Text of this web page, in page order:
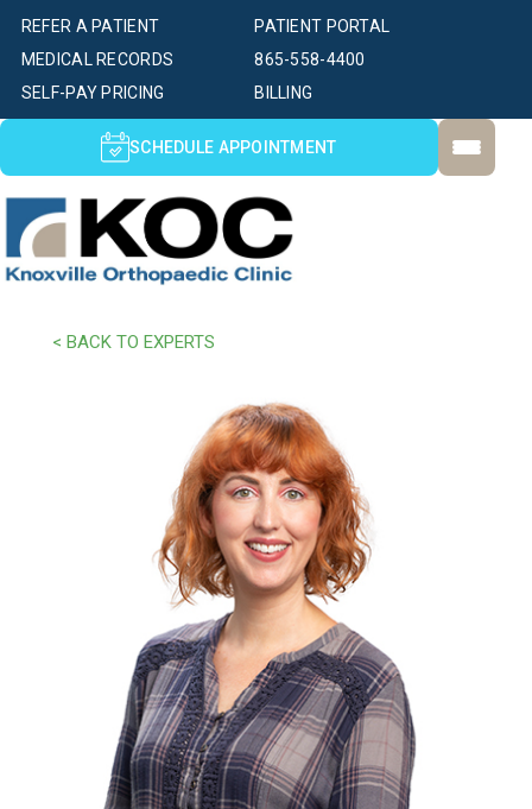
PATIENT PORTAL
SELF-PAY PRICING BILLING
MEDICAL RECORDS
REFER A PATIENT
865-558-4400
SCHEDULE APPOINTMENT
< BACK TO EXPERTS